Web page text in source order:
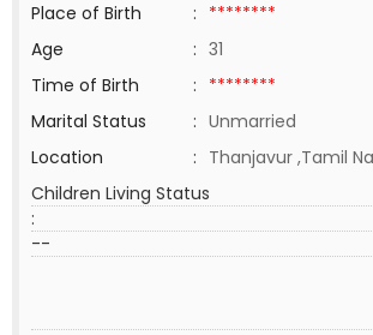
Place of Birth
: ********
Age
: 31
Time of Birth
: ********
Marital Status
: Unmarried
Location
: Thanjavur ,Tamil
Children Living Status
:
--